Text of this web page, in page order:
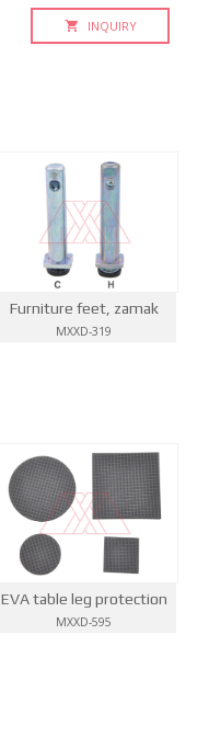
INQUIRY
Furniture feet, zamak
MXXD-319
EVA table leg protection
MXXD-595